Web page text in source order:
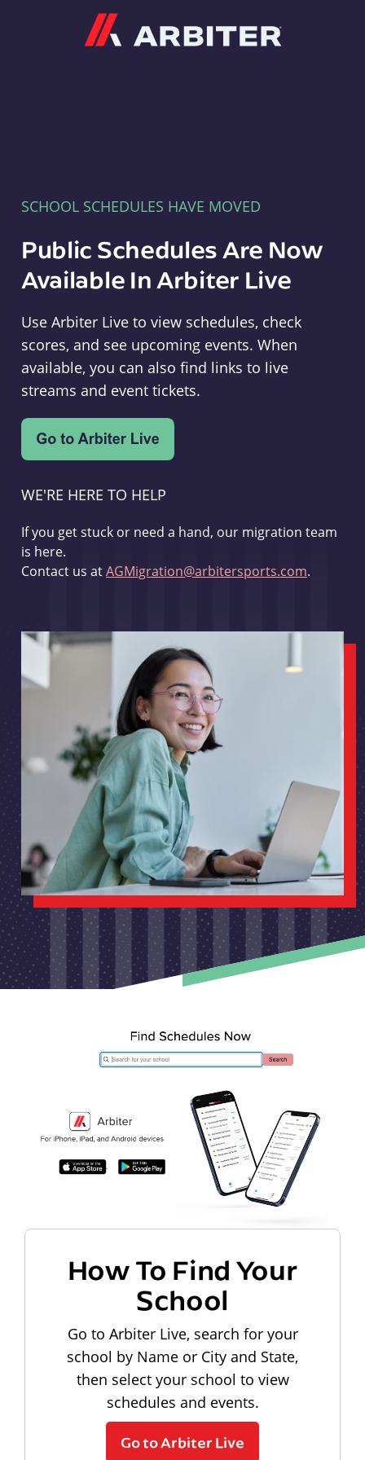
SCHOOL SCHEDULES HAVE MOVED
Public Schedules Are Now
Available In Arbiter Live
Use Arbiter Live to view schedules, check
scores, and see upcoming events. When
available, you can also find links to live
streams and event tickets.
WE'RE HERE TO HELP
If you get stuck or need a hand, our migration team
is here.
Contact us atAGMigration@arbitersports.com.
How To Find Your
School
Go to Arbiter Live, search for your
school by Name or City and State,
then select your school to view
schedules and events.
Go to Arbiter Live